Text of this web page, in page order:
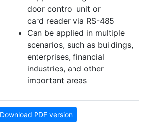
door control unit or
card reader via RS-485
Can be applied in multiple
scenarios, such as buildings,
enterprises, financial
industries, and other
important areas
Download PDF version